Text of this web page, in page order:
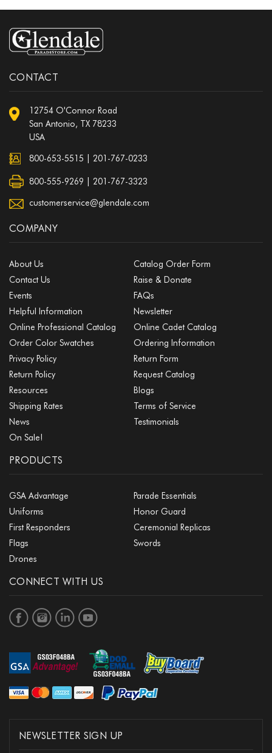
CONTACT
12754 O'Connor Road
San Antonio, TX 78233
USA
800-653-5515 201-767-0233
800-555-9269 | 201-767-3323
customerservice@glendale.com
COMPANY
About Us
Catalog Order Form
Contact Us
Raise & Donate
Events
FAQs
Helpful Information
Newsletter
Online Professional Catalog
Online Cadet Catalog
Order Color Swatches
Ordering Information
Privacy Policy
Return Form
Return Policy
Request Catalog
Resources
Blogs
Shipping Rates
Terms of Service
News
Testimonials
On Sale!
PRODUCTS
GSA Advantage
Parade Essentials
Uniforms
Honor Guard
First Responders
Ceremonial Replicas
Flags
Swords
Drones
CONNECT WITH US
NEWSLETTER SIGN UP